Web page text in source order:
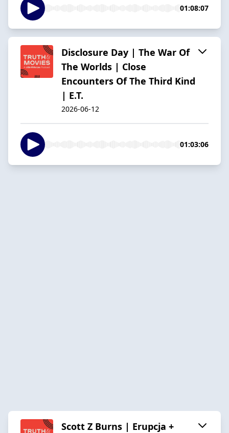
01:08:07
Disclosure Day | The War Of
The Worlds | Close
Encounters Of The Third Kind
| E.T.
2026-06-12
01:03:06
Scott Z Burns | Erupcja +